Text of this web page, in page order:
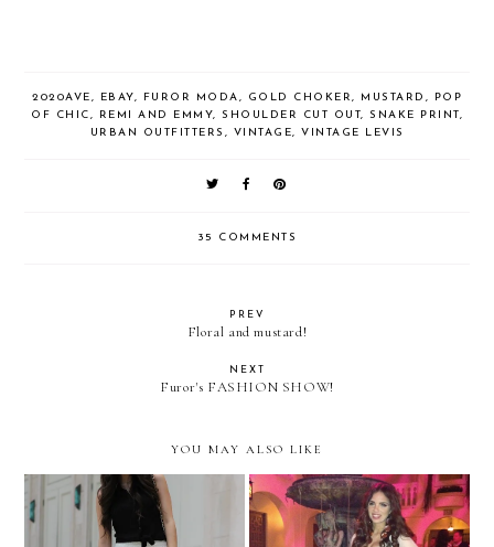
2020AVE, EBAY, FUROR MODA, GOLD CHOKER, MUSTARD ,
POP
OF CHIC, REMI AND EMMY, SHOULDER CUT OUT, SNAKE PRINT,
URBAN OUTFITTERS , VINTAGE, VINTAGE LEVIS
35 COMMENTS
PREV
Floral and mustard!
NEXT
Furor's FASHION SHOW!
YOU MAY ALSO LIKE